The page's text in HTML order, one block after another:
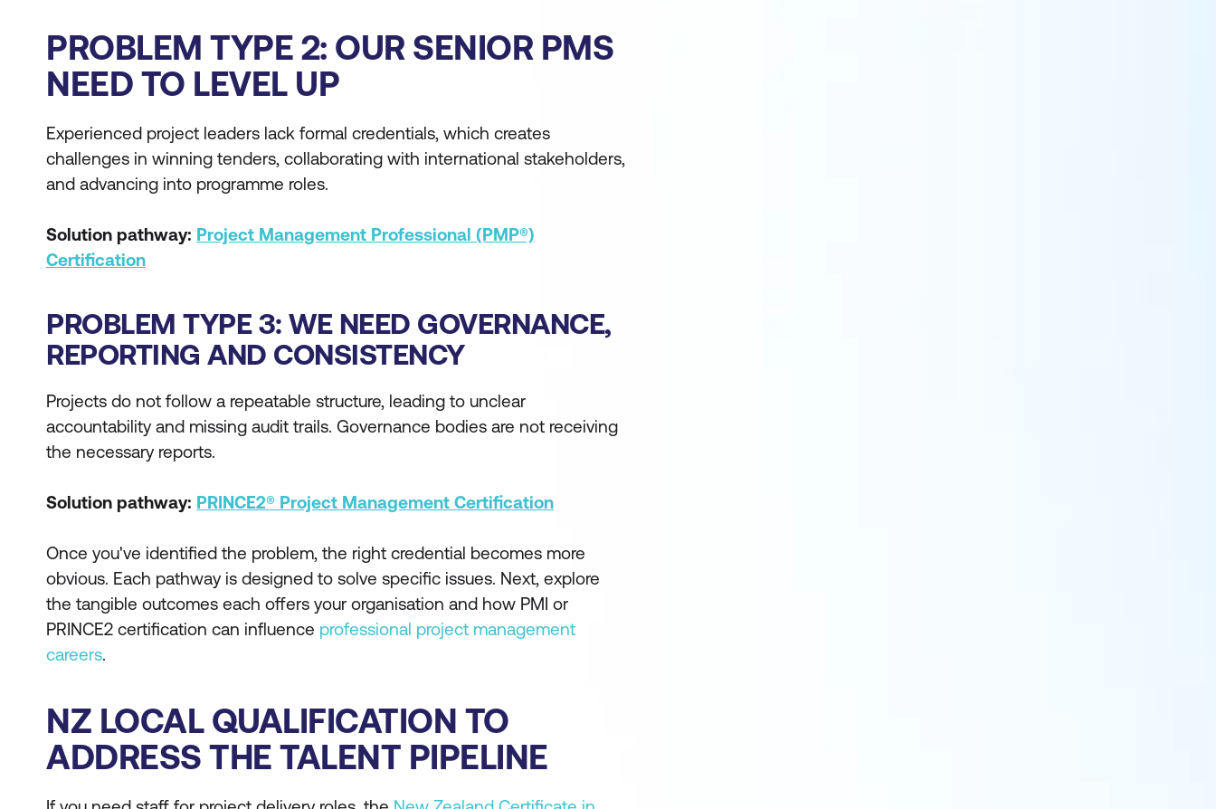
PROBLEM TYPE 2: OUR SENIOR PMS
NEED TO LEVEL UP
Experienced project leaders lack formal credentials, which creates
challenges in winning tenders, collaborating with international stakeholders,
and advancing into programme roles.
Solution pathway: Project Management Professional (PMP®)
Certification
PROBLEM TYPE 3: WE NEED GOVERNANCE,
REPORTING AND CONSISTENCY
Projects do not follow a repeatable structure, leading to unclear
accountability and missing audit trails. Governance bodies are not receiving
the necessary reports.
Solution pathway: PRINCE2® Project Management Certification
Once you've identified the problem, the right credential becomes more
obvious. Each pathway is designed to solve specific issues. Next, explore
the tangible outcomes each offers your organisation and how PMI or
PRINCE2 certification can influence professional project management
careers.
NZ LOCAL QUALIFICATION TO
ADDRESS THE TALENT PIPELINE